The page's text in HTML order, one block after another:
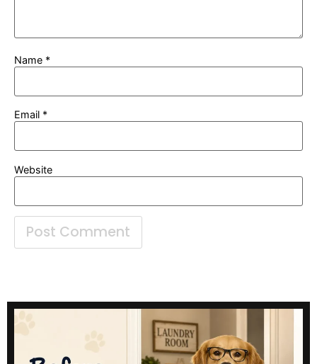
Name *
Email *
Website